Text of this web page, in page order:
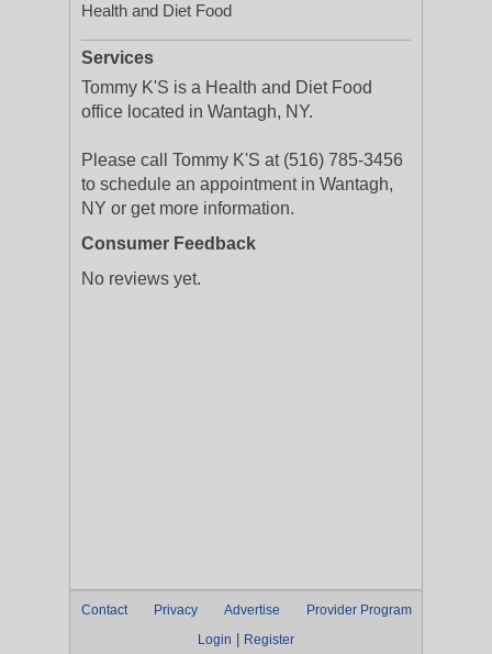
Health and Diet Food
Services
Tommy K'S is a Health and Diet Food
office located in Wantagh, NY.
Please call Tommy K'S at (516) 785-3456
to schedule an appointment in Wantagh,
NY or get more information.
Consumer Feedback
No reviews yet.
Contact Privacy Advertise
Provider Program
Login
Register